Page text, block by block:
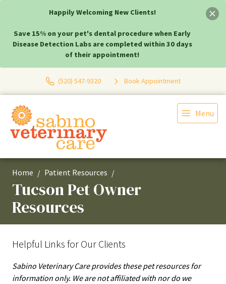
Happily Welcoming New Clients!
Save 15% on your pet's dental procedure when Early
Disease Detection Labs are completed within 30 days
of their appointment!
(520) 547-9320 Book Appointment
Menu
Home Patient Resources
Tucson Pet Owner
Resources
Helpful Links for Our Clients
Sabino Veterinary Care provides these pet resources for
information only. We are not affiliated with nor do we